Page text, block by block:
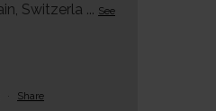
Switzerla ... See
· Share